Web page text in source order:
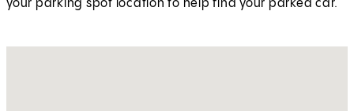
your parking spot location to help find your parked car.